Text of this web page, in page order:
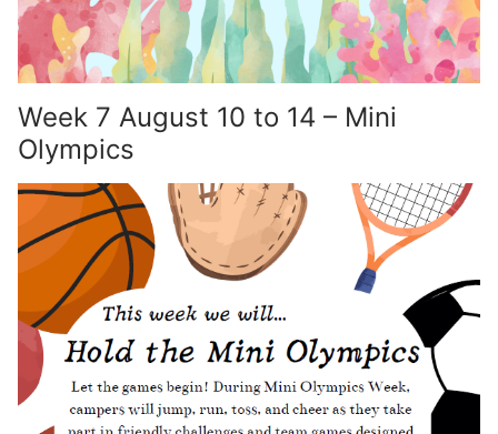
Week 7 August 10 to 14 – Mini
Olympics